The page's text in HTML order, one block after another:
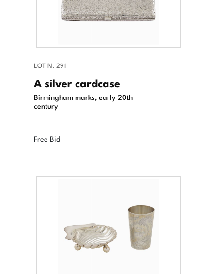
LOT N. 291
A silver cardcase
Birmingham marks, early 20th
century
Free Bid